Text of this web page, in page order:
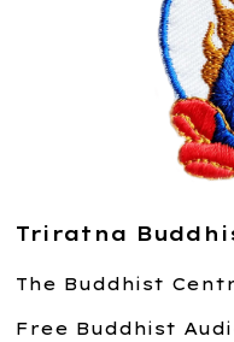
Triratna
The Buddhist
Free Buddhist